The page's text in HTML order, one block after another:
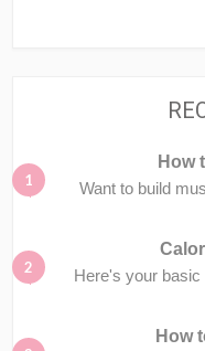
How
Want to build
Here's your basic
How